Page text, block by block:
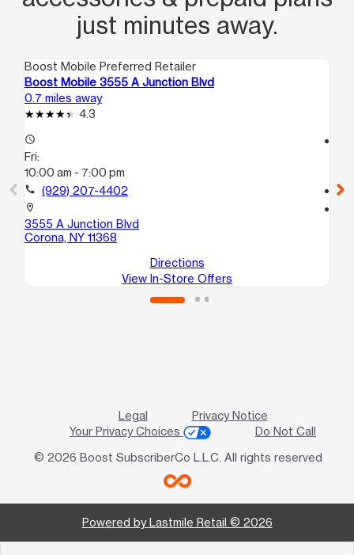
just minutes away.
Boost Mobile Preferred Retailer
Boost Mobile 3555 A Junction Blvd
0.7 miles away
4.3
access_time
Fri:
10:00 am - 7:00 pm
call (929) 207-4402
location_on
3555 A Junction Blvd
Corona, NY 11368
Directions
View In-Store Offers
call
Legal
Privacy Notice
Your Privacy Choices
Do Not Call
© 2026 Boost SubscriberCo L.L.C. All rights reserved
Powered by Lastmile Retail © 2026